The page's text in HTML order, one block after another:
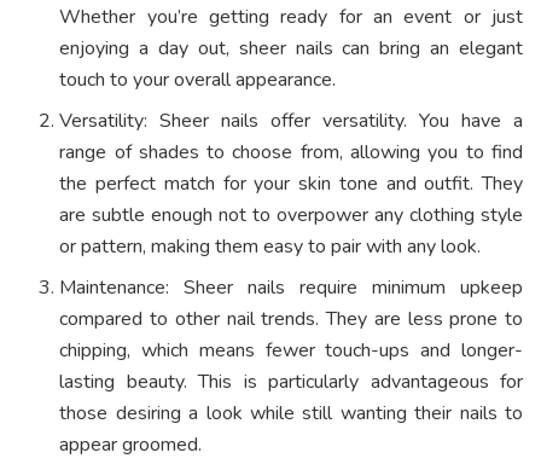
Whether you’re getting ready for an event or just
enjoying a day out, sheer nails can bring an elegant
touch to your overall appearance.
Versatility: Sheer nails offer versatility. You have a
range of shades to choose from, allowing you to find
the perfect match for your skin tone and outfit. They
are subtle enough not to overpower any clothing style
or pattern, making them easy to pair with any look.
Maintenance: Sheer nails require minimum upkeep
compared to other nail trends. They are less prone to
chipping, which means fewer touch-ups and longer-
lasting beauty. This is particularly advantageous for
those desiring a look while still wanting their nails to
appear groomed.